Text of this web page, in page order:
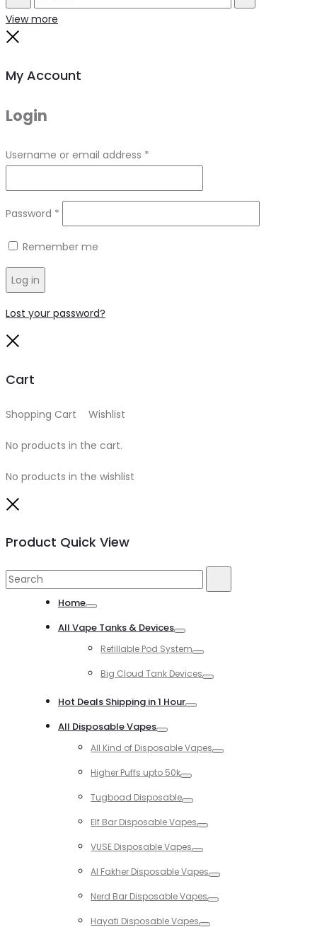
Search
View more
My Account
Login
Username or email address *
Password *
Remember me
Log in
Lost your password?
Cart
Shopping Cart Wishlist
No products in the cart.
No products in the wishlist
Product Quick View
Search
Home
All Vape Tanks & Devices
Refillable Pod System
Big Cloud Tank Devices
Hot Deals Shipping in 1 Hour
All Disposable Vapes
All Kind of Disposable Vapes
Higher Puffs upto 50k
Tugboad Disposable
Elf Bar Disposable Vapes
VUSE Disposable Vapes
Al Fakher Disposable Vapes
Nerd Bar Disposable Vapes
Hayati Disposable Vapes